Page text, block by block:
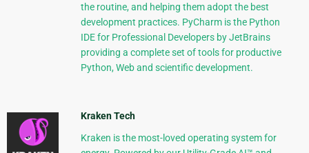
the routine, and helping them adopt the best
development practices. PyCharm is the Python
IDE for Professional Developers by JetBrains
providing a complete set of tools for productive
Python, Web and scientific development.
Kraken Tech
Kraken is the most-loved operating system for